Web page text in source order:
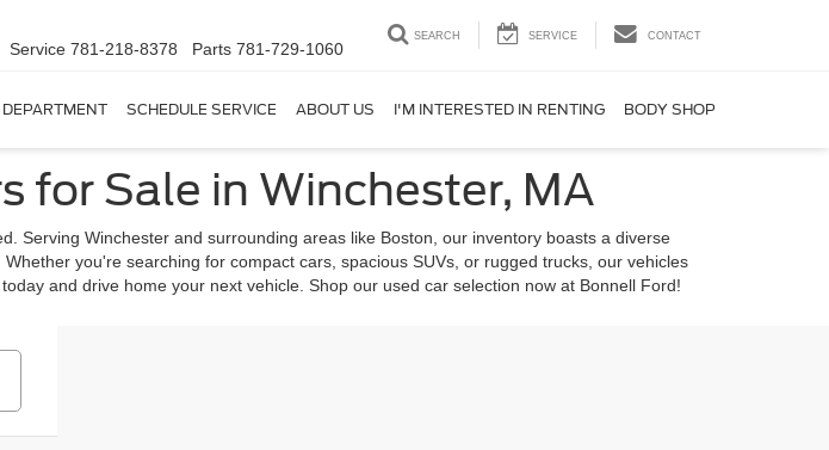
Service 781-218-8378 Parts 781-729-1060
SEARCH SERVICE CONTACT
SCHEDULE SERVICE ABOUT US I'M INTERESTED IN RENTING BODY SHOP
for Sale in Winchester, MA
Serving Winchester and surrounding areas like Boston, our inventory boasts a diverse
you're searching for compact cars, spacious SUVs, or rugged trucks, our vehicles
and drive home your next vehicle. Shop our used car selection now at Bonnell Ford!